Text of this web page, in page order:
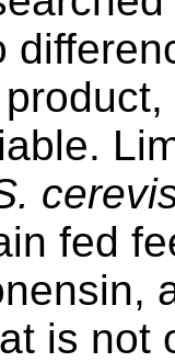
fed
is not